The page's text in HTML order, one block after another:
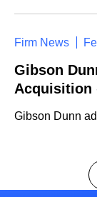
Firm News
Gibson
Acquisition
Gibson Dunn